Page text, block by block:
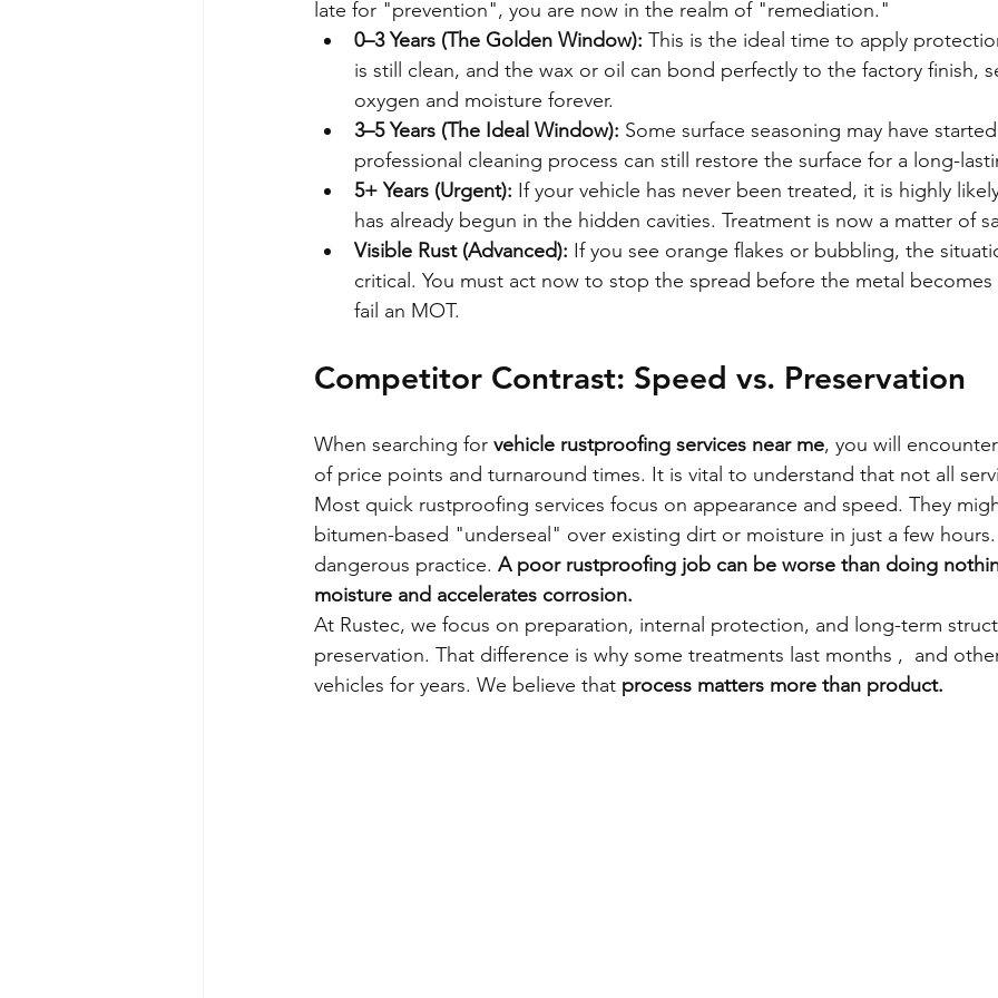
late for "prevention", you are now in the realm of "remediation."
0–3 Years (The Golden Window): This is the ideal time to apply
is still clean, and the wax or oil can bond perfectly to the factory finish,
oxygen and moisture forever.
3–5 Years (The Ideal Window): Some surface seasoning may have
professional cleaning process can still restore the surface for a long-
5+ Years (Urgent): If your vehicle has never been treated, it is highly
has already begun in the hidden cavities. Treatment is now a matter of
Visible Rust (Advanced): If you see orange flakes or bubbling, the
critical. You must act now to stop the spread before the metal
fail an MOT.
Competitor Contrast: Speed vs. Preservation
When searching for vehicle rustproofing services near me, you will
of price points and turnaround times. It is vital to understand that not all
Most quick rustproofing services focus on appearance and speed. They
bitumen-based "underseal" over existing dirt or moisture in just a few
dangerous practice. A poor rustproofing job can be worse than doing
moisture and accelerates corrosion.
At Rustec, we focus on preparation, internal protection, and long-term
preservation. That difference is why some treatments last months ,  and
vehicles for years. We believe that process matters more than product.